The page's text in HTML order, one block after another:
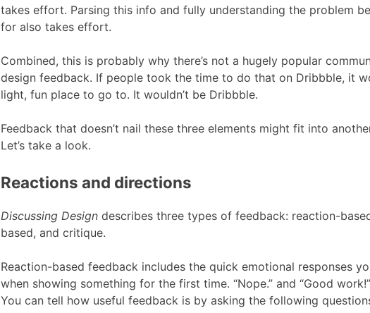
takes effort. Parsing this info and fully understanding the problem
for also takes effort.
Combined, this is probably why there’s not a hugely popular
design feedback. If people took the time to do that on Dribbble, it
light, fun place to go to. It wouldn’t be Dribbble.
Feedback that doesn’t nail these three elements might fit into
Let’s take a look.
Reactions and directions
Discussing Designdescribes three types of feedback: reaction-
based, and critique.
Reaction-based feedback includes the quick emotional responses
when showing something for the first time. “Nope.” and “Good
You can tell how useful feedback is by asking the following